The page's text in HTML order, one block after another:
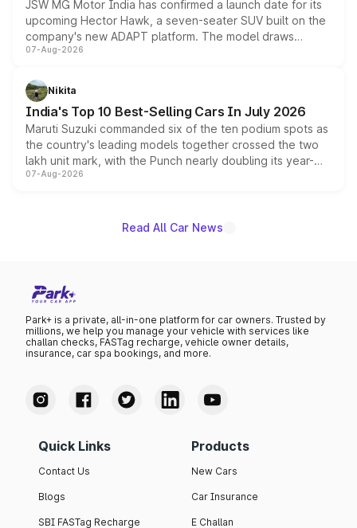
JSW MG Motor India has confirmed a launch date for its
upcoming Hector Hawk, a seven-seater SUV built on the
company's new ADAPT platform. The model draws
heavily from the Wuling Starlight 560 sold overseas and
in hybrid powertrain options, positioning it above the
existing Hector in the brand's India lineup.
07-Aug-2026
Nikita
India's Top 10 Best-Selling Cars In July 2026
Maruti Suzuki commanded six of the ten podium spots as
the country's leading models together crossed the two
lakh unit mark, with the Punch nearly doubling its year-
on-year volumes to stand out as the fastest-growing
07-Aug-2026
Read All Car News
Park+ is a private, all-in-one platform for car owners. Trusted by
millions, we help you manage your vehicle with services like
challan checks, FASTag recharge, vehicle owner details,
insurance, car spa bookings, and more.
Quick Links
Contact Us
Blogs
SBI FASTag Recharge
Products
New Cars
Car Insurance
E Challan